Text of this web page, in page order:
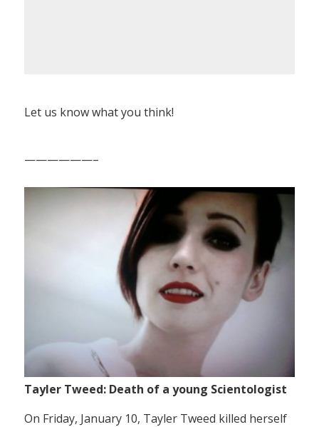
Let us know what you think!
——————–
Tayler Tweed: Death of a young Scientologist
On Friday, January 10, Tayler Tweed killed herself